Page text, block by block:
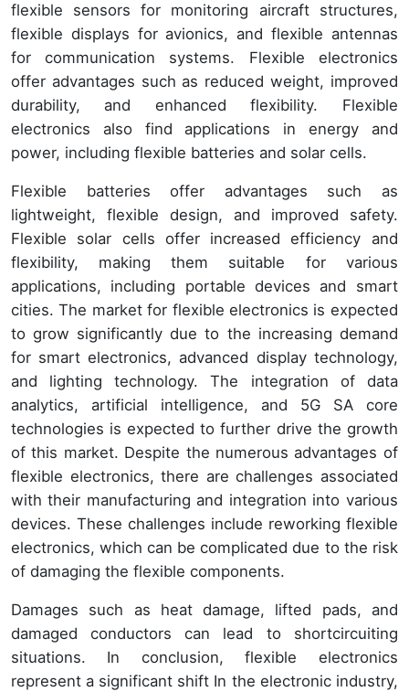
flexible sensors for monitoring aircraft structures,
flexible displays for avionics, and flexible antennas
for communication systems. Flexible electronics
offer advantages such as reduced weight, improved
durability, and enhanced flexibility. Flexible
electronics also find applications in energy and
power, including flexible batteries and solar cells.
Flexible batteries offer advantages such as
lightweight, flexible design, and improved safety.
Flexible solar cells offer increased efficiency and
flexibility, making them suitable for various
applications, including portable devices and smart
cities. The market for flexible electronics is expected
to grow significantly due to the increasing demand
for smart electronics, advanced display technology,
and lighting technology. The integration of data
analytics, artificial intelligence, and 5G SA core
technologies is expected to further drive the growth
of this market. Despite the numerous advantages of
flexible electronics, there are challenges associated
with their manufacturing and integration into various
devices. These challenges include reworking flexible
electronics, which can be complicated due to the risk
of damaging the flexible components.
Damages such as heat damage, lifted pads, and
damaged conductors can lead to shortcircuiting
situations. In conclusion, flexible electronics
represent a significant shift In the electronic industry,